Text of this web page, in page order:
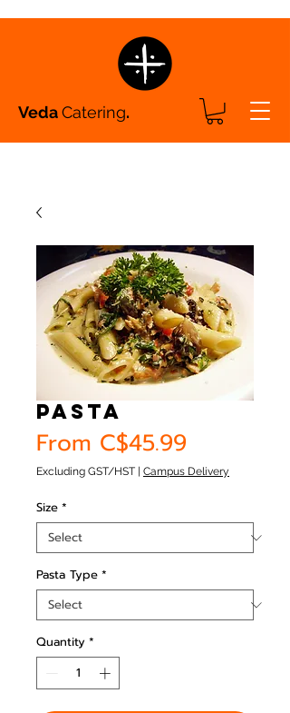
VedaCatering.
Pasta
From C$45.99
Price
Excluding GST/HST Campus Delivery
Size *
Pasta Type *
Quantity *